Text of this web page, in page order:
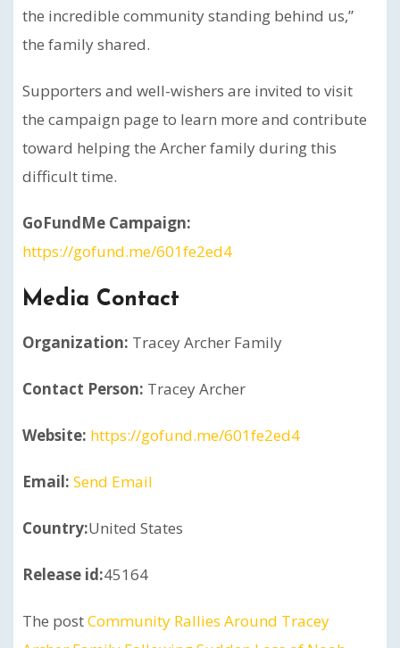
the incredible community standing behind us,”
the family shared.
Supporters and well-wishers are invited to visit
the campaign page to learn more and contribute
toward helping the Archer family during this
difficult time.
GoFundMe Campaign:
https://gofund.me/601fe2ed4
Media Contact
Organization: Tracey Archer Family
Contact Person: Tracey Archer
Website: https://gofund.me/601fe2ed4
Email: Send Email
Country:United States
Release id:45164
The postCommunity Rallies Around Tracey